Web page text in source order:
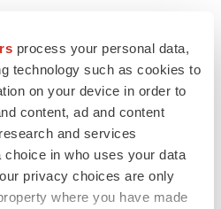
process your personal data,
technology such as cookies to
on your device in order to
content, ad and content
and services
choice in who uses your data
privacy choices are only
where you have made